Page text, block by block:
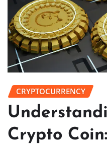
CRYPTOCURRENCY
Crypto